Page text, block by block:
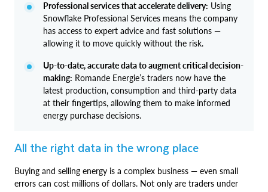
Professional services that accelerate delivery: Using
Snowflake Professional Services means the company
has access to expert advice and fast solutions —
allowing it to move quickly without the risk.
Up-to-date, accurate data to augment critical decision-
making: Romande Energie’s traders now have the
latest production, consumption and third-party data
at their fingertips, allowing them to make informed
energy purchase decisions.
All the right data in the wrong place
Buying and selling energy is a complex business — even small
errors can cost millions of dollars. Not only are traders under